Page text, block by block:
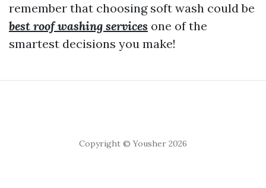
remember that choosing soft wash could be
best roof washing services one of the
smartest decisions you make!
Copyright © Yousher 2026